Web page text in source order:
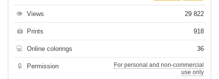
👁 Views 29 822
🖨 Prints 918
💻 Online colorings 36
🔒 Permission
For personal and non-commercial
use only